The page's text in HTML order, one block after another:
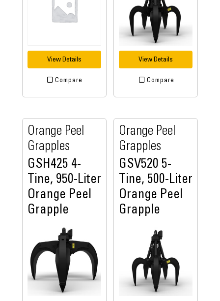
View Details
Compare
View Details
Compare
Orange Peel
Grapples
GSH425 4-
Tine, 950-Liter
Orange Peel
Grapple
Orange Peel
Grapples
GSV520 5-
Tine, 500-Liter
Orange Peel
Grapple